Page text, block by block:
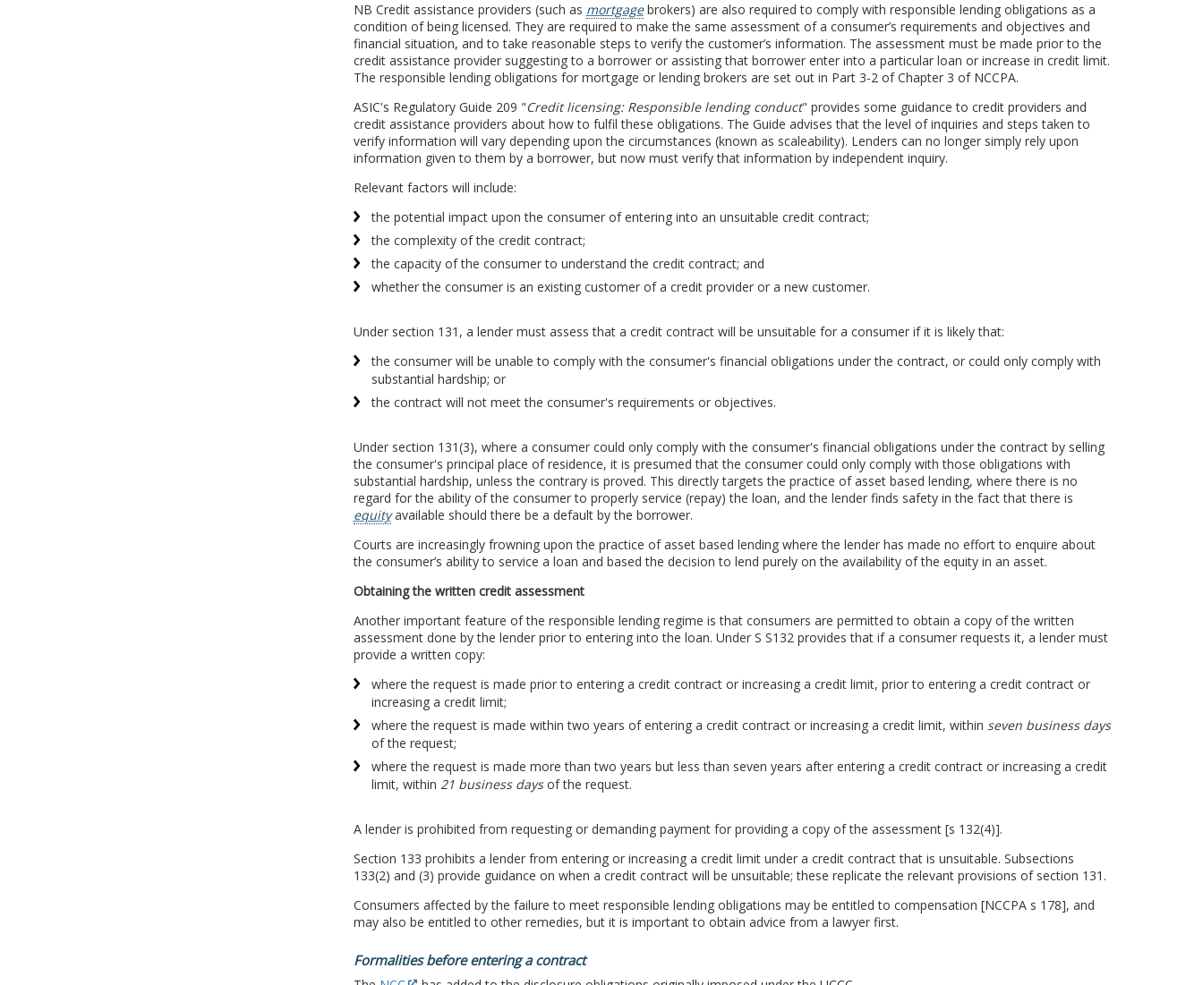
NB Credit assistance providers (such as mortgagebrokers) are also required to comply with responsible lending obligations as a
condition of being licensed. They are required to make the same assessment of a consumer’s requirements and objectives and
financial situation, and to take reasonable steps to verify the customer’s information. The assessment must be made prior to the
credit assistance provider suggesting to a borrower or assisting that borrower enter into a particular loan or increase in credit limit.
The responsible lending obligations for mortgage or lending brokers are set out in Part 3-2 of Chapter 3 of NCCPA.
ASIC's Regulatory Guide 209 "Credit licensing: Responsible lending conduct" provides some guidance to credit providers and
credit assistance providers about how to fulfil these obligations. The Guide advises that the level of inquiries and steps taken to
verify information will vary depending upon the circumstances (known as scaleability). Lenders can no longer simply rely upon
information given to them by a borrower, but now must verify that information by independent inquiry.
Relevant factors will include:
the potential impact upon the consumer of entering into an unsuitable credit contract;
the complexity of the credit contract;
the capacity of the consumer to understand the credit contract; and
whether the consumer is an existing customer of a credit provider or a new customer.
Under section 131, a lender must assess that a credit contract will be unsuitable for a consumer if it is likely that:
the consumer will be unable to comply with the consumer's financial obligations under the contract, or could only comply with
substantial hardship; or
the contract will not meet the consumer's requirements or objectives.
Under section 131(3), where a consumer could only comply with the consumer's financial obligations under the contract by selling
the consumer's principal place of residence, it is presumed that the consumer could only comply with those obligations with
substantial hardship, unless the contrary is proved. This directly targets the practice of asset based lending, where there is no
regard for the ability of the consumer to properly service (repay) the loan, and the lender finds safety in the fact that there is
equityavailable should there be a default by the borrower.
Courts are increasingly frowning upon the practice of asset based lending where the lender has made no effort to enquire about
the consumer’s ability to service a loan and based the decision to lend purely on the availability of the equity in an asset.
Obtaining the written credit assessment
Another important feature of the responsible lending regime is that consumers are permitted to obtain a copy of the written
assessment done by the lender prior to entering into the loan. Under S S132 provides that if a consumer requests it, a lender must
provide a written copy:
where the request is made prior to entering a credit contract or increasing a credit limit, prior to entering a credit contract or
increasing a credit limit;
where the request is made within two years of entering a credit contract or increasing a credit limit, within seven business days
of the request;
where the request is made more than two years but less than seven years after entering a credit contract or increasing a credit
limit, within 21 business daysof the request.
A lender is prohibited from requesting or demanding payment for providing a copy of the assessment [s 132(4)].
Section 133 prohibits a lender from entering or increasing a credit limit under a credit contract that is unsuitable. Subsections
133(2) and (3) provide guidance on when a credit contract will be unsuitable; these replicate the relevant provisions of section 131.
Consumers affected by the failure to meet responsible lending obligations may be entitled to compensation [NCCPA s 178], and
may also be entitled to other remedies, but it is important to obtain advice from a lawyer first.
Formalities before entering a contract